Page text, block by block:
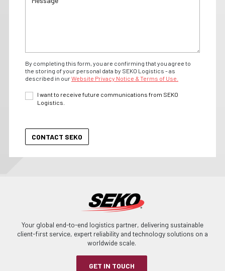
By completing this form, you are confirming that you agree to
the storing of your personal data by SEKO Logistics - as
described in ourWebsite Privacy Notice & Terms of Use.
I want to receive future communications from SEKO
Logistics.
Your global end-to-end logistics partner, delivering sustainable
client-first service, expert reliability and technology solutions on a
worldwide scale.
GET IN TOUCH